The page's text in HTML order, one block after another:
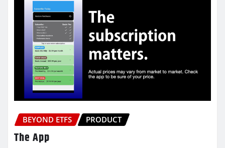
BEYOND ETFS PRODUCT
The App